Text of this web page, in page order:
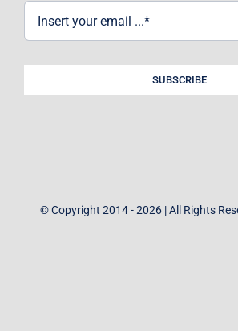
SUBSCRIBE
© Copyright 2014 - 2026 | All Rights